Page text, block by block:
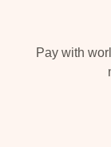
Pay with